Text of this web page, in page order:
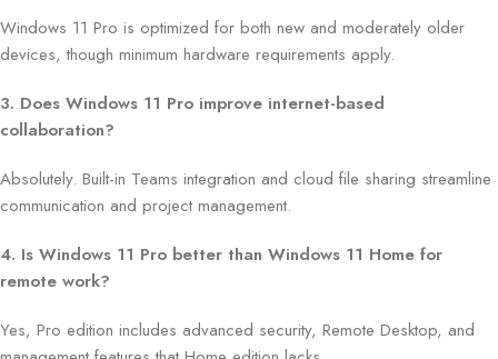
Windows 11 Pro is optimized for both new and moderately older
devices, though minimum hardware requirements apply.
3. Does Windows 11 Pro improve internet-based
collaboration?
Absolutely. Built-in Teams integration and cloud file sharing streamline
communication and project management.
4. Is Windows 11 Pro better than Windows 11 Home for
remote work?
Yes, Pro edition includes advanced security, Remote Desktop, and